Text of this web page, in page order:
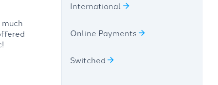
International
Online Payments
Switched